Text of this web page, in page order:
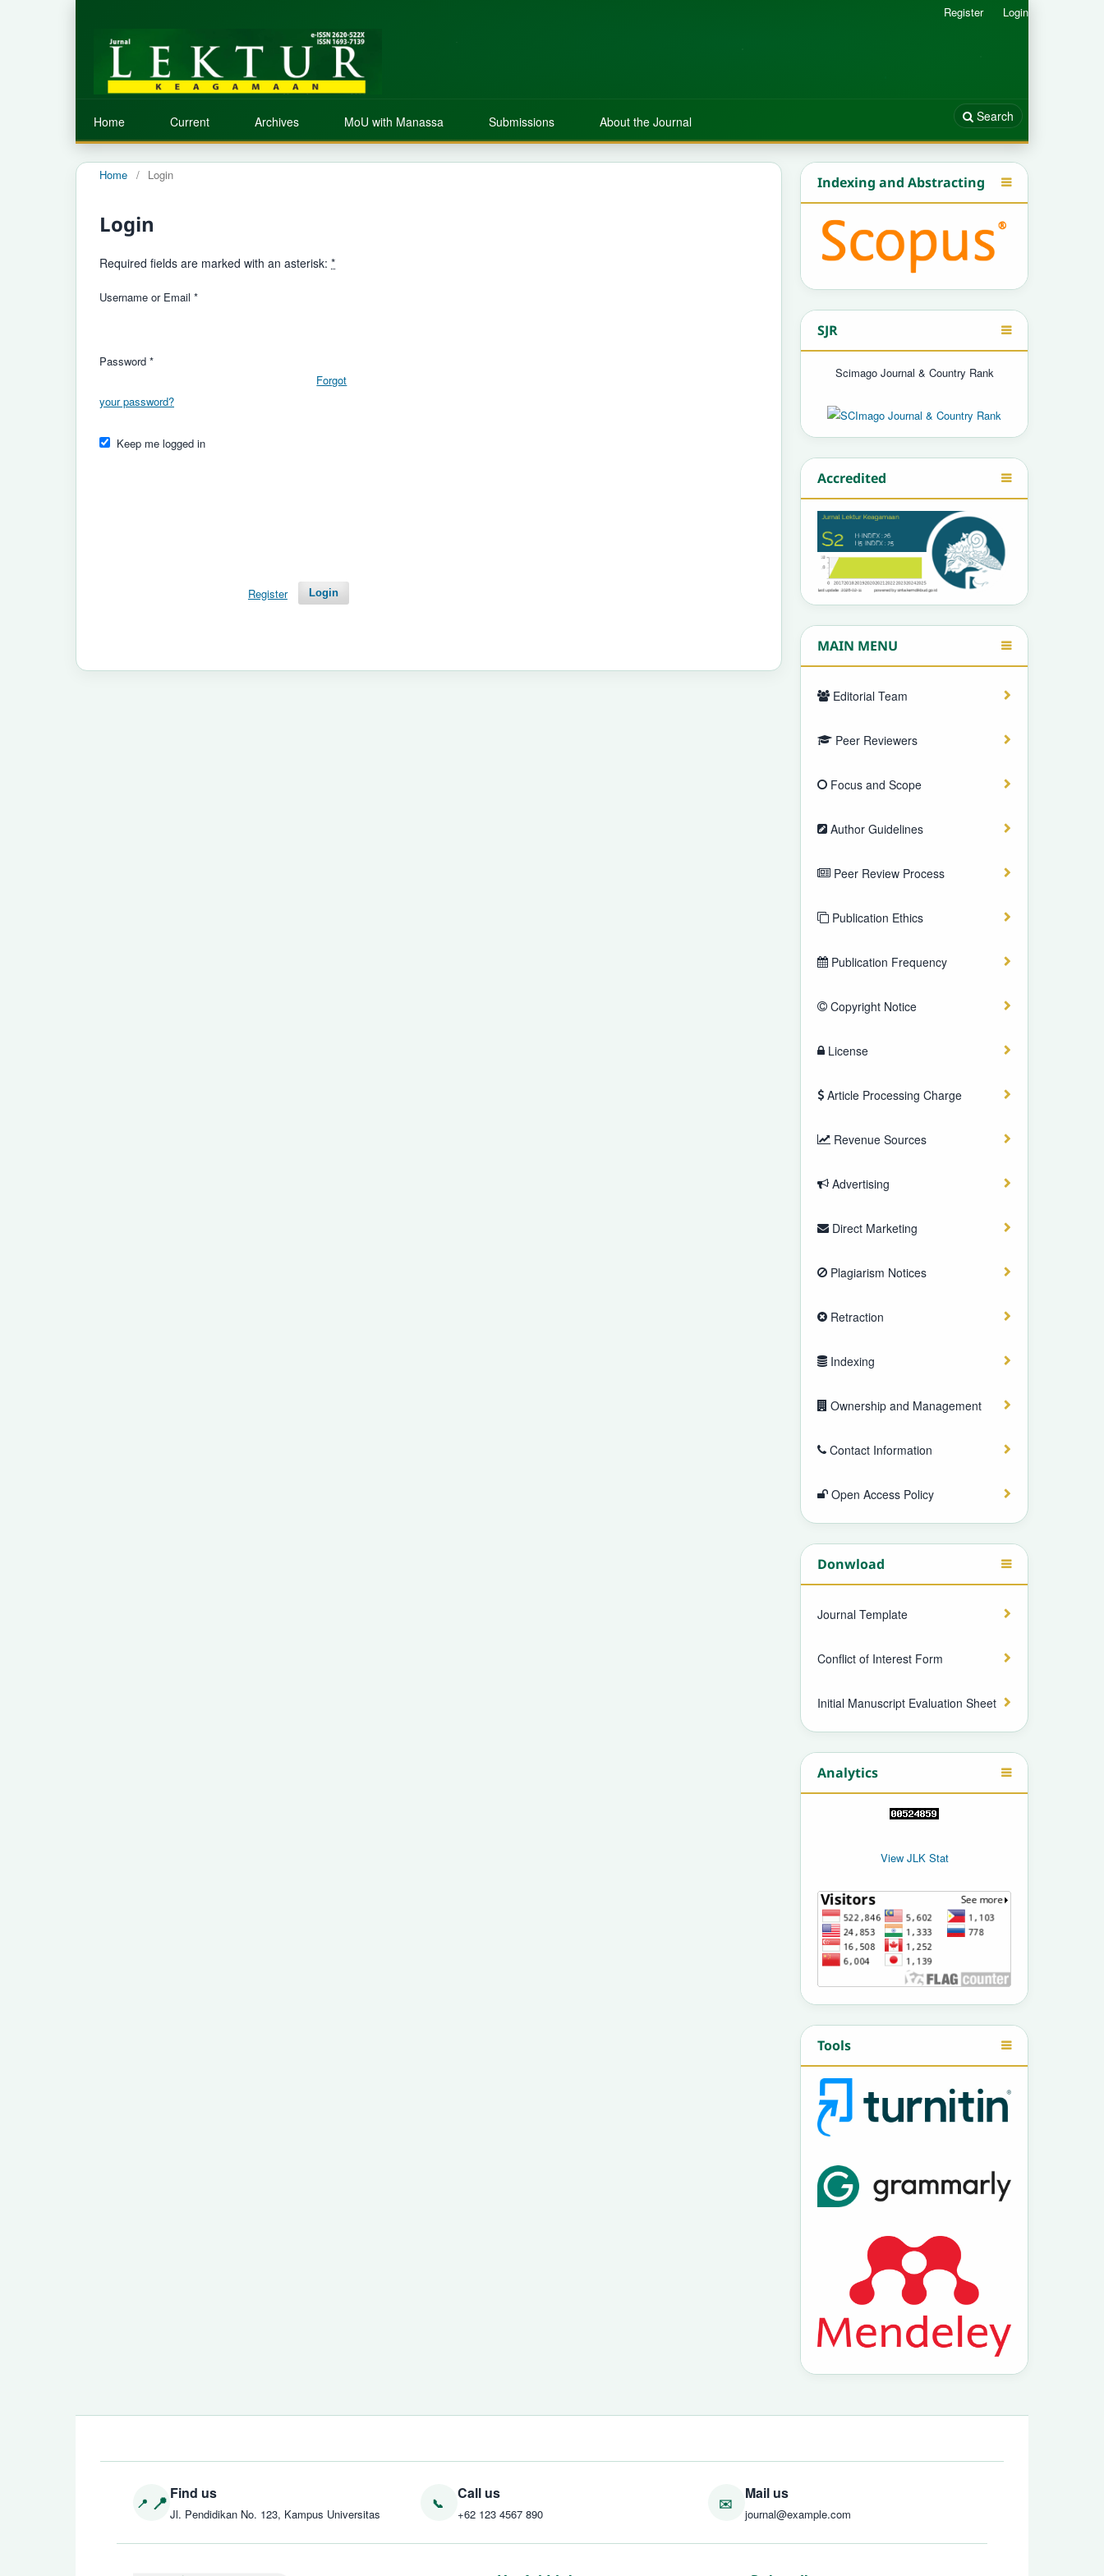
Home Current Archives MoU with Manassa Submissions About the Journal Search
Register Login
Home / Login
Login
Required fields are marked with an asterisk: *
Username or Email *
Password *
Forgot
your password?
Keep me logged in
Login
Register
Indexing and Abstracting
SJR
Scimago Journal & Country Rank
Accredited
MAIN MENU
Editorial Team
Peer Reviewers
Focus and Scope
Author Guidelines
Peer Review Process
Publication Ethics
Publication Frequency
Copyright Notice
License
Article Processing Charge
Revenue Sources
Advertising
Direct Marketing
Plagiarism Notices
Retraction
Indexing
Ownership and Management
Contact Information
Open Access Policy
Donwload
Journal Template
Conflict of Interest Form
Initial Manuscript Evaluation Sheet
Analytics
View JLK Stat
Tools
Find us
Jl. Pendidikan No. 123, Kampus Universitas
Call us
+62 123 4567 890
Mail us
journal@example.com